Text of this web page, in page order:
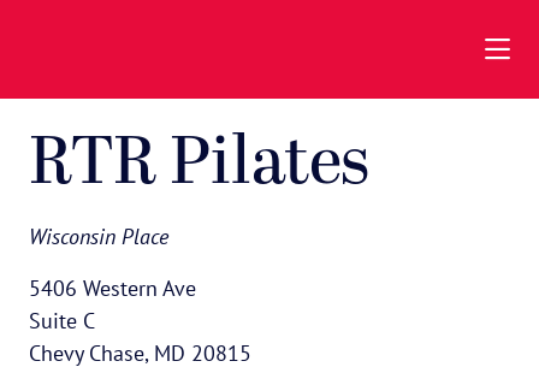
RTR Pilates
Wisconsin Place
5406 Western Ave
Suite C
Chevy Chase, MD 20815